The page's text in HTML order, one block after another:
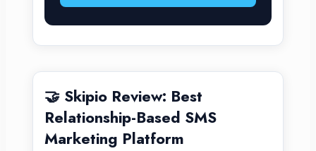
🤝 Skipio Review: Best
Relationship-Based SMS
Marketing Platform